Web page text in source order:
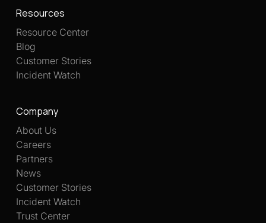
Resources
Resource Center
Blog
Customer Stories
Incident Watch
Company
About Us
Careers
Partners
News
Customer Stories
Incident Watch
Trust Center